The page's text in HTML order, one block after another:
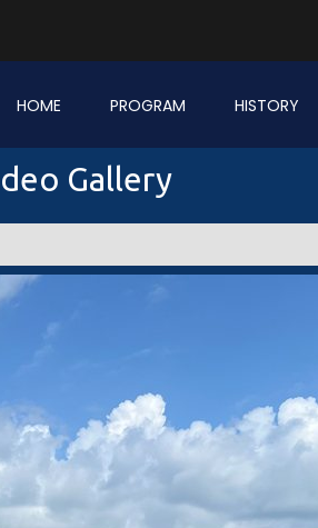
HOME PROGRAM HISTORY
Gallery